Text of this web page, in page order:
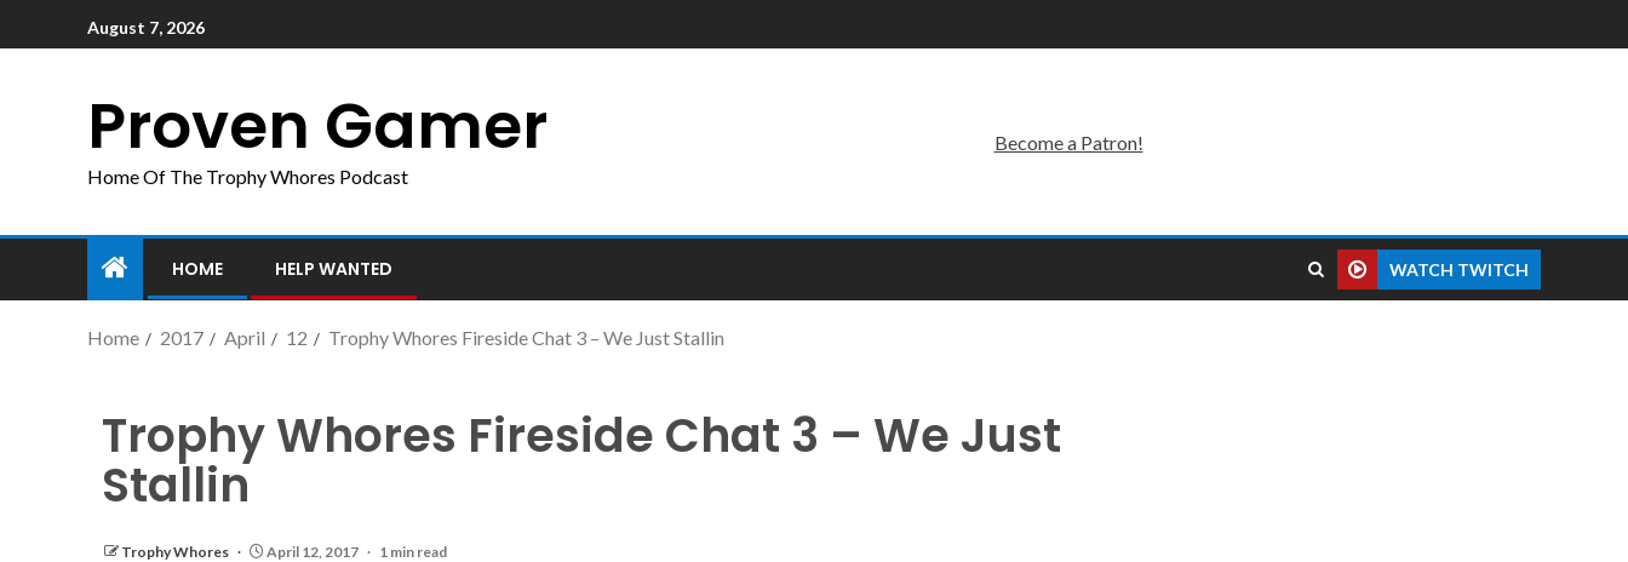
August 7, 2026
Proven Gamer
Home Of The Trophy Whores Podcast
Become a Patron!
HOME HELP WANTED WATCH TWITCH
Home 2017 April 12 Trophy Whores Fireside Chat 3 – We Just Stallin
Trophy Whores Fireside Chat 3 – We Just
Stallin
Trophy Whores April 12, 2017 1 min read